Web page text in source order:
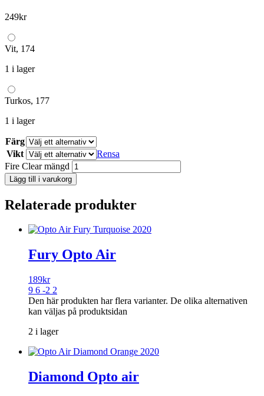
249kr
Vit, 174
1 i lager
Turkos, 177
1 i lager
Färg
Vikt
Rensa
Fire Clear mängd
Lägg till i varukorg
Relaterade produkter
Fury Opto Air
189kr
9 6 -2 2
Den här produkten har flera varianter. De olika alternativen
kan väljas på produktsidan
2 i lager
Diamond Opto air